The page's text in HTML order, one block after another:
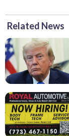
Related News